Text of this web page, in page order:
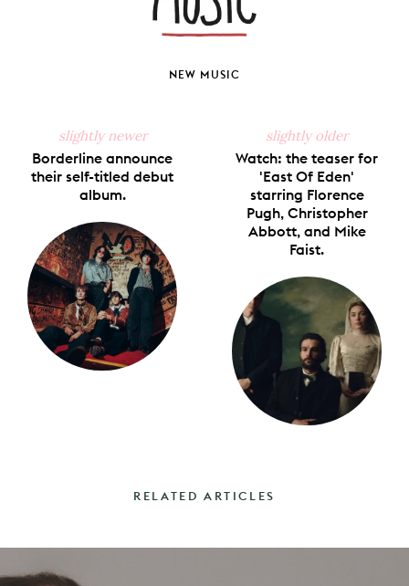
NEW MUSIC
slightly newer
Borderline announce
their self-titled debut
album.
slightly older
Watch: the teaser for
'East Of Eden'
starring Florence
Pugh, Christopher
Abbott, and Mike
Faist.
RELATED ARTICLES